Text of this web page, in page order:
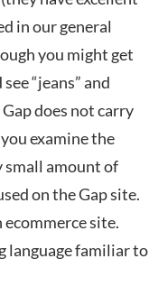
in our general
you might get
“jeans” and
does not carry
examine the
small amount of
on the Gap site.
site.
language familiar to